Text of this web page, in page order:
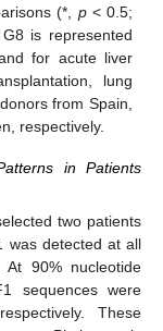
(*, p< 0.5;
is represented
for acute liver
lung
from Spain,
respectively.
in Patients
two patients
was detected at all
90% nucleotide
sequences were
These